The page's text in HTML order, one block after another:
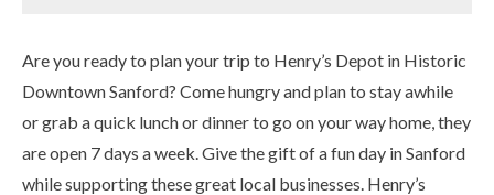
Are you ready to plan your trip to Henry’s Depot in Historic
Downtown Sanford? Come hungry and plan to stay awhile
or grab a quick lunch or dinner to go on your way home, they
are open 7 days a week. Give the gift of a fun day in Sanford
while supporting these great local businesses. Henry’s